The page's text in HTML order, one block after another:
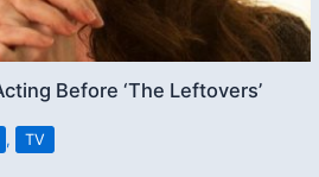
Before ‘The Leftovers’
, TV